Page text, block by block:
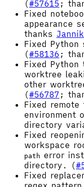
(#57615 ;
Fixed
appearance
thanks
Fixed
(#58136 ;
Fixed
worktree
other
(#56787 ;
Fixed
environment
directory
Fixed
workspace
path error
directory. (
Fixed